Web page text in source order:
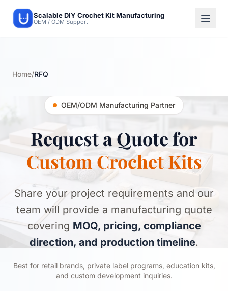
Scalable DIY Crochet Kit Manufacturing
OEM / ODM Support
Home/RFQ
OEM/ODM Manufacturing Partner
Request a Quote for
Custom Crochet Kits
Share your project requirements and our
team will provide a manufacturing quote
covering MOQ, pricing, compliance
direction, and production timeline.
Best for retail brands, private label programs, education kits,
and custom development inquiries.